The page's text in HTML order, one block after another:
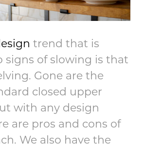
trend that is
signs of slowing is that
Gone are the
closed upper
with any design
are pros and cons of
We also have the